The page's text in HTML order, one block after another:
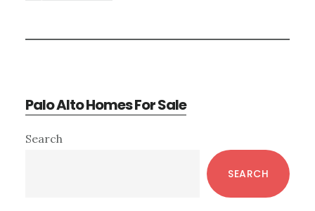
Palo Alto Homes For Sale
Primary
Search
SEARCH